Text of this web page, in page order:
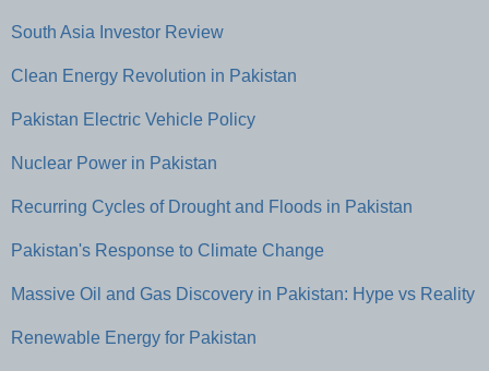
South Asia Investor Review
Clean Energy Revolution in Pakistan
Pakistan Electric Vehicle Policy
Nuclear Power in Pakistan
Recurring Cycles of Drought and Floods in Pakistan
Pakistan's Response to Climate Change
Massive Oil and Gas Discovery in Pakistan: Hype vs Reality
Renewable Energy for Pakistan